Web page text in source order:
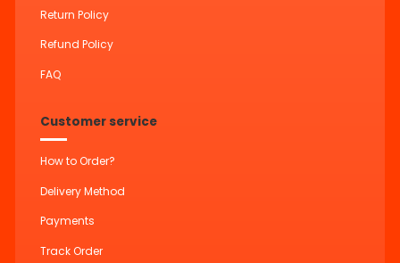
Return Policy
Refund Policy
FAQ
Customer service
How to Order?
Delivery Method
Payments
Track Order